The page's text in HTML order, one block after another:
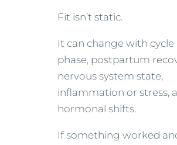
Fit isn’t static.
It can change with cycle
phase, postpartum
nervous system state,
inflammation or stress,
hormonal shifts.
If something worked